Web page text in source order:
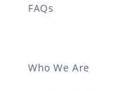
FAQs
Who We Are